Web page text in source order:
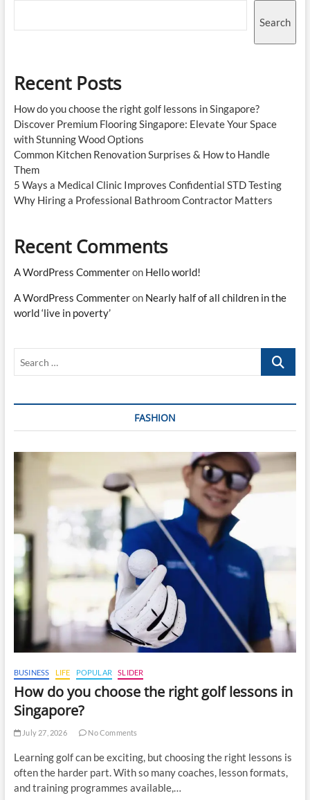
Search
Recent Posts
How do you choose the right golf lessons in Singapore?
Discover Premium Flooring Singapore: Elevate Your Space
with Stunning Wood Options
Common Kitchen Renovation Surprises & How to Handle
Them
5 Ways a Medical Clinic Improves Confidential STD Testing
Why Hiring a Professional Bathroom Contractor Matters
Recent Comments
A WordPress Commenteron Hello world!
A WordPress Commenteron Nearly half of all children in the
world ‘live in poverty’
Search
FASHION
BUSINESS LIFE POPULAR SLIDER
How do you choose the right golf lessons in
Singapore?
July 27, 2026 No Comments
Learning golf can be exciting, but choosing the right lessons is
often the harder part. With so many coaches, lesson formats,
and training programmes available,…